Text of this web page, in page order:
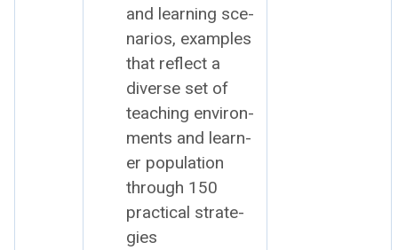
and learn­ing sce­
nar­ios, exam­ples
that reflect a
diverse set of
teach­ing envi­ron­
ments and learn­
er pop­u­la­tion
through 150
prac­ti­cal strate­
gies